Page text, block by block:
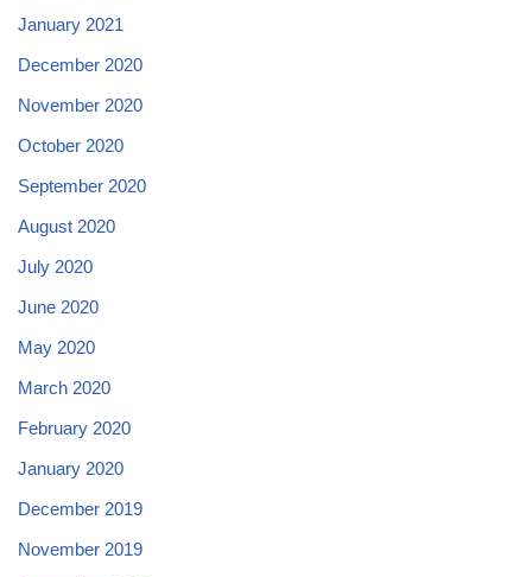
January 2021
December 2020
November 2020
October 2020
September 2020
August 2020
July 2020
June 2020
May 2020
March 2020
February 2020
January 2020
December 2019
November 2019